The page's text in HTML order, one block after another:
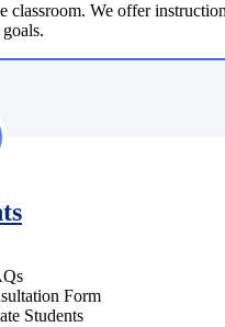
We offer
Form
Students